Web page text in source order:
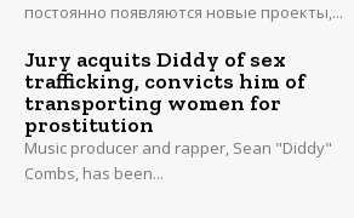
постоянно появляются новые проекты,...
Jury acquits Diddy of sex
trafficking, convicts him of
transporting women for
prostitution
Music producer and rapper, Sean "Diddy"
Combs, has been...